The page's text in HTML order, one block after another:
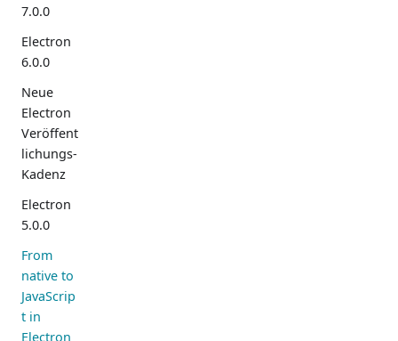
7.0.0
Electron
6.0.0
Neue
Electron
Veröffent
lichungs-
Kadenz
Electron
5.0.0
From
native to
JavaScrip
t in
Electron